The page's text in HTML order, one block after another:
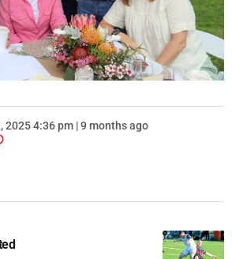
2025 4:36 pm | 9 months ago